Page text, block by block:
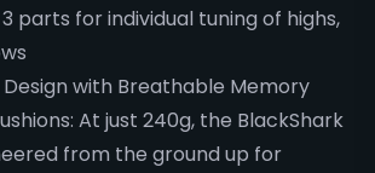
parts for individual tuning of highs,
with Breathable Memory
At just 240g, the BlackShark
from the ground up for